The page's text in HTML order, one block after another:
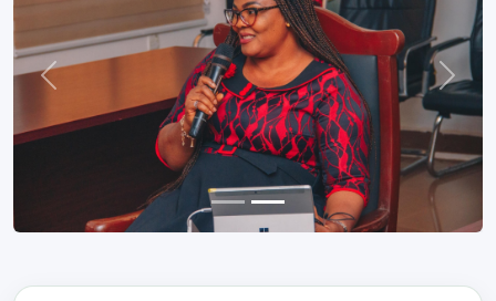
Previous Next